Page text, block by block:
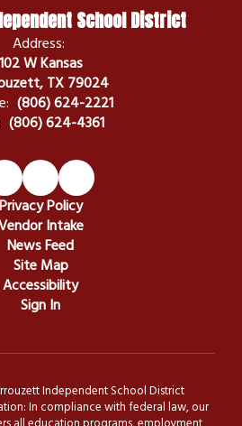
School District
Address:
102 W Kansas
TX 79024
(806) 624-2221
(806) 624-4361
Privacy Policy
Intake
News Feed
Site Map
Accessibility
Sign In
Independent School District
In compliance with federal law, our